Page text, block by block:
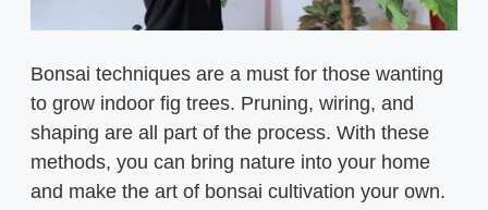
Bonsai techniques are a must for those wanting
to grow indoor fig trees. Pruning, wiring, and
shaping are all part of the process. With these
methods, you can bring nature into your home
and make the art of bonsai cultivation your own.